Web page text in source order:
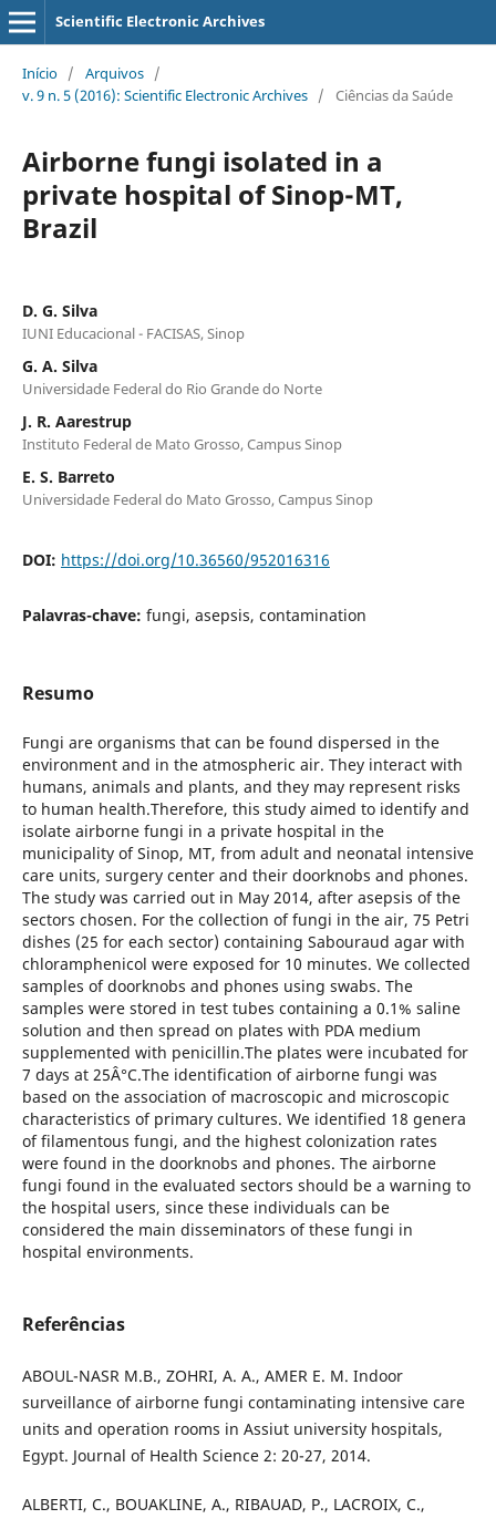
Scientific Electronic Archives
Início / Arquivos /
v. 9 n. 5 (2016): Scientific Electronic Archives / Ciências da Saúde
Airborne fungi isolated in a
private hospital of Sinop-MT,
Brazil
D. G. Silva
IUNI Educacional - FACISAS, Sinop
G. A. Silva
Universidade Federal do Rio Grande do Norte
J. R. Aarestrup
Instituto Federal de Mato Grosso, Campus Sinop
E. S. Barreto
Universidade Federal do Mato Grosso, Campus Sinop
DOI: https://doi.org/10.36560/952016316
Palavras-chave: fungi, asepsis, contamination
Resumo
Fungi are organisms that can be found dispersed in the
environment and in the atmospheric air. They interact with
humans, animals and plants, and they may represent risks
to human health.Therefore, this study aimed to identify and
isolate airborne fungi in a private hospital in the
municipality of Sinop, MT, from adult and neonatal intensive
care units, surgery center and their doorknobs and phones.
The study was carried out in May 2014, after asepsis of the
sectors chosen. For the collection of fungi in the air, 75 Petri
dishes (25 for each sector) containing Sabouraud agar with
chloramphenicol were exposed for 10 minutes. We collected
samples of doorknobs and phones using swabs. The
samples were stored in test tubes containing a 0.1% saline
solution and then spread on plates with PDA medium
supplemented with penicillin.The plates were incubated for
7 days at 25Â°C.The identification of airborne fungi was
based on the association of macroscopic and microscopic
characteristics of primary cultures. We identified 18 genera
of filamentous fungi, and the highest colonization rates
were found in the doorknobs and phones. The airborne
fungi found in the evaluated sectors should be a warning to
the hospital users, since these individuals can be
considered the main disseminators of these fungi in
hospital environments.
Referências
ABOUL-NASR M.B., ZOHRI, A. A., AMER E. M. Indoor
surveillance of airborne fungi contaminating intensive care
units and operation rooms in Assiut university hospitals,
Egypt. Journal of Health Science 2: 20-27, 2014.
ALBERTI, C., BOUAKLINE, A., RIBAUAD, P., LACROIX, C.,